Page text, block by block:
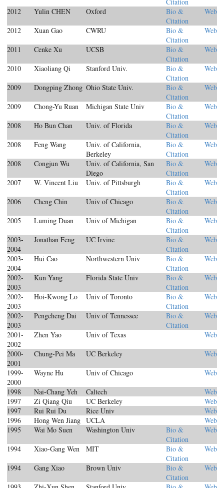
2012
Yulin CHEN Oxford
Bio &
Citation
Web
2012
Xuan Gao CWRU
Bio &
Citation
Web
2011
Cenke Xu UCSB
Bio &
Citation
Web
2010
Xiaoliang Qi Stanford Univ.
Bio &
Citation
Web
2009
Dongping Zhong Ohio State Univ.
Bio &
Citation
Web
2009
Chong-Yu Ruan Michigan State Univ
Bio &
Citation
Web
2008
Ho Bun Chan Univ. of Florida
Bio &
Citation
Web
2008
Feng Wang
Univ. of California,
Berkeley
Bio &
Citation
Web
2008
Congjun Wu
Univ. of California, San
Diego
Bio &
Citation
Web
2007
W. Vincent Liu Univ. of Pittsburgh
Bio &
Citation
Web
2006
Cheng Chin Univ of Chicago
Bio &
Citation
Web
2005
Luming Duan Univ of Michigan
Bio &
Citation
Web
2003-
2004
Jonathan Feng UC Irvine
Bio &
Citation
Web
2003-
2004
Hui Cao Northwestern Univ
Bio &
Citation
Web
2002-
2003
Kun Yang Florida State Univ
Bio &
Citation
Web
2002-
2003
Hoi-Kwong Lo Univ of Toronto
Bio &
Citation
Web
2002-
2003
Pengcheng Dai Univ of Tennessee
Bio &
Citation
Web
2001-
2002
Zhen Yao Univ of Texas
Web
2000-
2001
Chung-Pei Ma UC Berkeley
Web
1999-
2000
Wayne Hu Univ of Chicago
Web
1998
Nai-Chang Yeh Caltech
Web
1997
Zi Qiang Qiu UC Berkeley
Web
1997
Rui Rui Du Rice Univ
Web
1996
Hong Wen Jiang UCLA
Web
1995
Wai Mo Suen Washington Univ
Bio &
Citation
Web
1994
Xiao-Gang Wen MIT
Bio &
Citation
Web
1994
Gang Xiao Brown Univ
Bio &
Citation
Web